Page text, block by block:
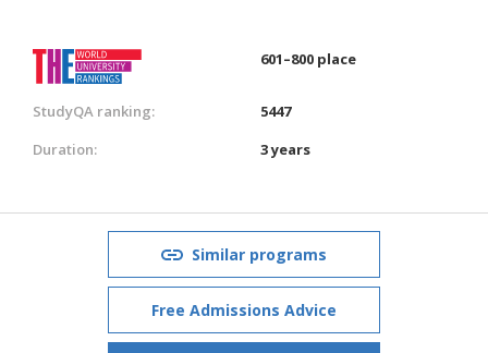
601–800 place
StudyQA ranking:
5447
Duration:
3 years
Similar programs
Free Admissions Advice